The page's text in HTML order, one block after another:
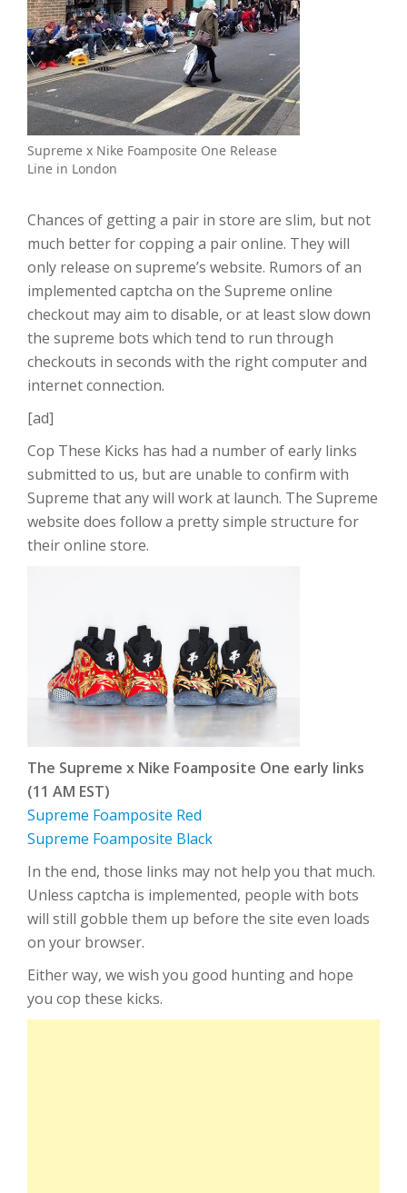
Supreme x Nike Foamposite One Release
Line in London
Chances of getting a pair in store are slim, but not
much better for copping a pair online. They will
only release on supreme’s website. Rumors of an
implemented captcha on the Supreme online
checkout may aim to disable, or at least slow down
the supreme bots which tend to run through
checkouts in seconds with the right computer and
internet connection.
[ad]
Cop These Kicks has had a number of early links
submitted to us, but are unable to confirm with
Supreme that any will work at launch. The Supreme
website does follow a pretty simple structure for
their online store.
The Supreme x Nike Foamposite One early links
(11 AM EST)
Supreme Foamposite Red
Supreme Foamposite Black
In the end, those links may not help you that much.
Unless captcha is implemented, people with bots
will still gobble them up before the site even loads
on your browser.
Either way, we wish you good hunting and hope
you cop these kicks.